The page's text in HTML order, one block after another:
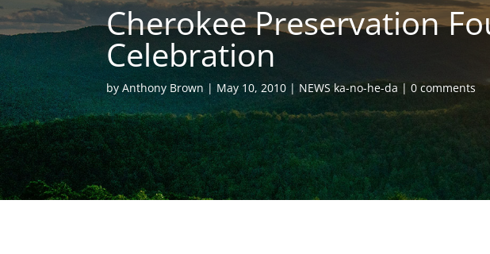
Cherokee Preservation
Celebration
byAnthony Brown May 10, 2010 NEWS ka-no-he-da 0 comments